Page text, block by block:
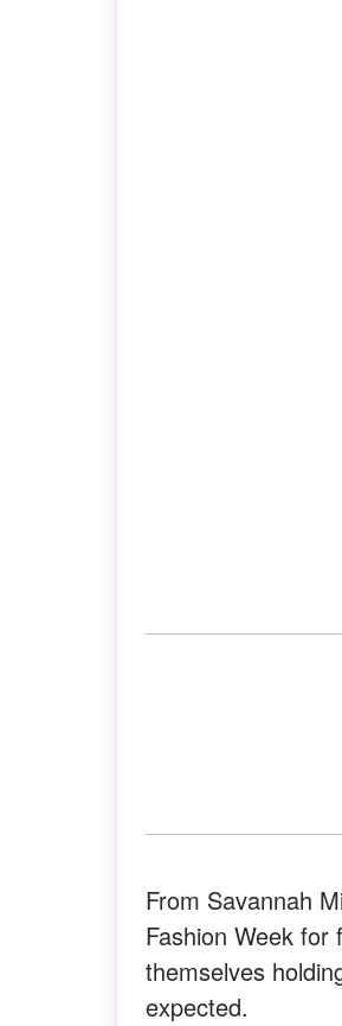
From Savannah
Fashion Week
themselves
expected.